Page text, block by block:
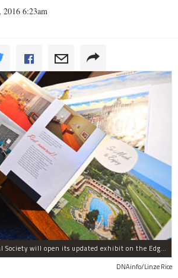
2016 6:23am
The Edgewater Historical Society will open its updated exhibit on the Edgewater Beach Hotel and celebrate its history in the neighborhood over the last century.
DNAinfo/Linze Rice